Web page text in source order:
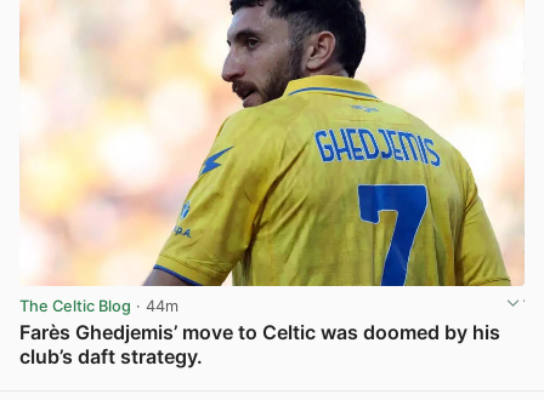
The Celtic Blog · 44m
Farès Ghedjemis’ move to Celtic was doomed by his
club’s daft strategy.